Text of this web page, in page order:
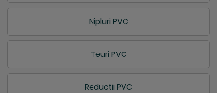
Nipluri PVC
Teuri PVC
Reductii PVC